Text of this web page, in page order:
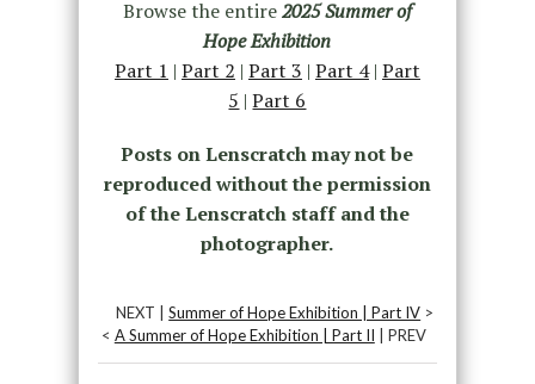
Browse the entire2025 Summer of
Hope Exhibition
Part 1 | Part 2 | Part 3 | Part 4| Part
5 |Part 6
Posts on Lenscratch may not be
reproduced without the permission
of the Lenscratch staff and the
photographer.
NEXT |Summer of Hope Exhibition | Part IV >
< A Summer of Hope Exhibition | Part II | PREV